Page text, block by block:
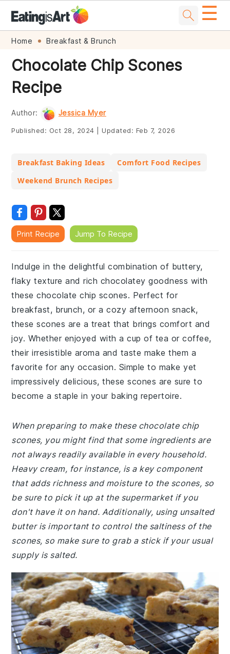
Skip
primary
navigation
Skip
main
content
Skip
primary
sidebar
Skip
footer
☰
Home Breakfast & Brunch
Chocolate Chip Scones
Recipe
Author: Jessica Myer
Published: Oct 28, 2024 Updated: Feb 7, 2026
Breakfast Baking Ideas
Comfort Food Recipes
Weekend Brunch Recipes
Print Recipe Jump To Recipe
Indulge in the delightful combination of buttery,
flaky texture and rich chocolatey goodness with
these chocolate chip scones. Perfect for
breakfast, brunch, or a cozy afternoon snack,
these scones are a treat that brings comfort and
joy. Whether enjoyed with a cup of tea or coffee,
their irresistible aroma and taste make them a
favorite for any occasion. Simple to make yet
impressively delicious, these scones are sure to
become a staple in your baking repertoire.
When preparing to make these chocolate chip
scones, you might find that some ingredients are
not always readily available in every household.
Heavy cream, for instance, is a key component
that adds richness and moisture to the scones, so
be sure to pick it up at the supermarket if you
don't have it on hand. Additionally, using unsalted
butter is important to control the saltiness of the
scones, so make sure to grab a stick if your usual
supply is salted.